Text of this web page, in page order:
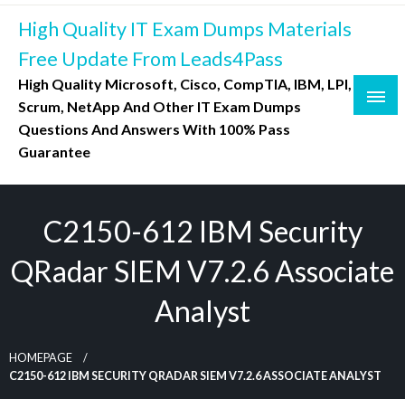
Skip
content
High Quality IT Exam Dumps Materials
Free Update From Leads4Pass
High Quality Microsoft, Cisco, CompTIA, IBM, LPI,
Scrum, NetApp And Other IT Exam Dumps
Questions And Answers With 100% Pass
Guarantee
C2150-612 IBM Security
QRadar SIEM V7.2.6 Associate
Analyst
HOMEPAGE
C2150-612 IBM SECURITY QRADAR SIEM V7.2.6 ASSOCIATE ANALYST